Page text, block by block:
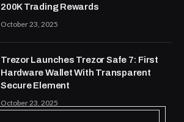
200K Trading Rewards
October 23, 2025
Trezor Launches Trezor Safe 7: First
Hardware Wallet With Transparent
Secure Element
October 23, 2025